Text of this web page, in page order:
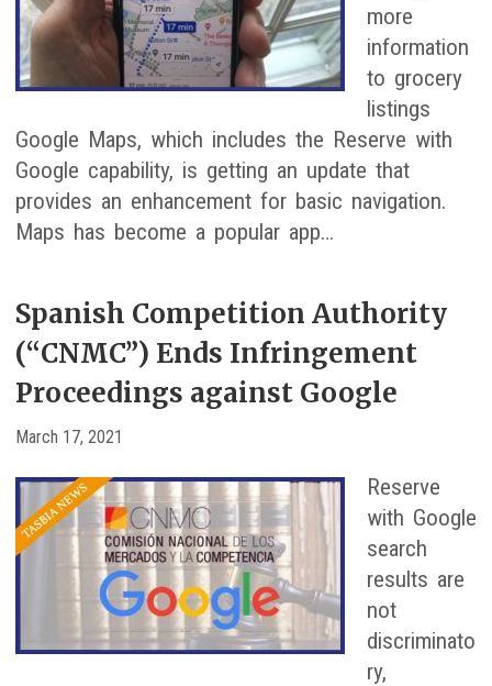
more
information
to grocery
listings
Google Maps, which includes the Reserve with
Google capability, is getting an update that
provides an enhancement for basic navigation.
Maps has become a popular app…
Spanish Competition Authority
(“CNMC”) Ends Infringement
Proceedings against Google
March 17, 2021
Reserve
with Google
search
results are
not
discriminato
ry,